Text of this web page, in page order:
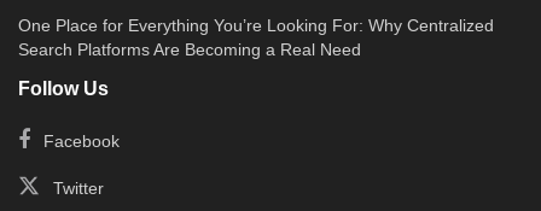
One Place for Everything You’re Looking For: Why Centralized
Search Platforms Are Becoming a Real Need
Follow Us
Facebook
Twitter